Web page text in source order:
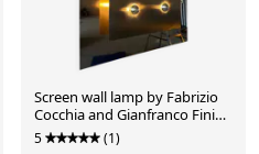
Screen wall lamp by Fabrizio
Cocchia and Gianfranco Fini
for New Lamp
5 (1)